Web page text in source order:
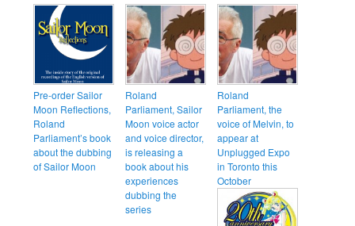
Pre-order Sailor
Moon Reflections,
Roland
Parliament’s book
about the dubbing
of Sailor Moon
Roland
Parliament, Sailor
Moon voice actor
and voice director,
is releasing a
book about his
experiences
dubbing the
series
Roland
Parliament, the
voice of Melvin, to
appear at
Unplugged Expo
in Toronto this
October